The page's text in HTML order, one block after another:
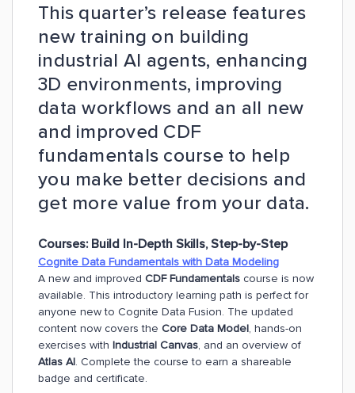
This quarter’s release features
new training on building
industrial AI agents, enhancing
3D environments, improving
data workflows and an all new
and improved CDF
fundamentals course to help
you make better decisions and
get more value from your data.
Courses: Build In-Depth Skills, Step-by-Step
Cognite Data Fundamentals with Data Modeling
A new and improved CDF Fundamentals course is now
available. This introductory learning path is perfect for
anyone new to Cognite Data Fusion. The updated
content now covers the Core Data Model, hands-on
exercises with Industrial Canvas, and an overview of
Atlas AI. Complete the course to earn a shareable
badge and certificate.